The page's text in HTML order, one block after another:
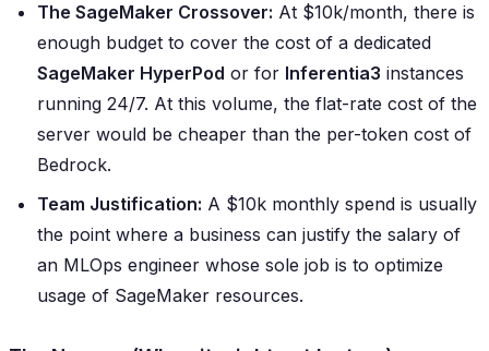
The SageMaker Crossover: At $10k/month, there is
enough budget to cover the cost of a dedicated
SageMaker HyperPod or for Inferentia3 instances
running 24/7. At this volume, the flat-rate cost of the
server would be cheaper than the per-token cost of
Bedrock.
Team Justification: A $10k monthly spend is usually
the point where a business can justify the salary of
an MLOps engineer whose sole job is to optimize
usage of SageMaker resources.